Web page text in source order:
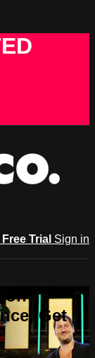
Trial Sign in
on
Get